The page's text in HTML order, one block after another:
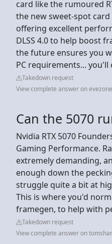
card like the rumoured
the new sweet-spot
offering excellent
DLSS 4.0 to help boost
the future ensures you
PC requirements... you'll
Takedown request
View complete answer on
Can the 5070
Nvidia RTX 5070
Gaming Performance.
extremely demanding,
enough down the
struggle quite a bit at
This is where you'd
framegen, to help with
Takedown request
View complete answer on